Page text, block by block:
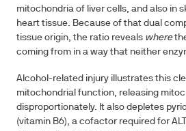
mitochondria of liver cells, and also in
heart tissue. Because of that dual
tissue origin, the ratio reveals where
coming from in a way that neither
Alcohol-related injury illustrates this
mitochondrial function, releasing
disproportionately. It also depletes
(vitamin B6), a cofactor required for